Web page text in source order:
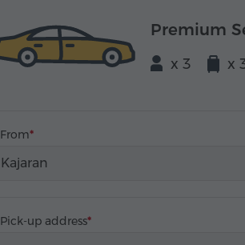
Premium
x 3 x
From
Kajaran
Pick-up address